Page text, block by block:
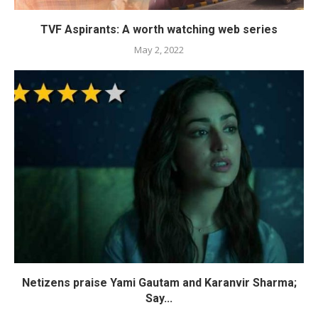
TVF Aspirants: A worth watching web series
May 2, 2022
Netizens praise Yami Gautam and Karanvir Sharma;
Say...